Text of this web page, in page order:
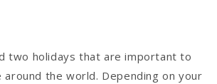
two holidays that are important to
around the world. Depending on your